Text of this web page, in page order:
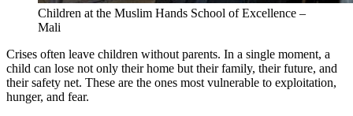
Children at the Muslim Hands School of Excellence –
Mali
Crises often leave children without parents. In a single moment, a
child can lose not only their home but their family, their future, and
their safety net. These are the ones most vulnerable to exploitation,
hunger, and fear.